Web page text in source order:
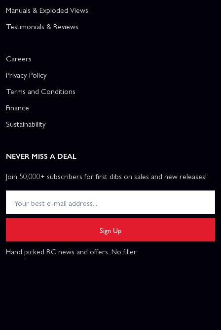
Manuals & Exploded Views
Testimonials & Reviews
Careers
Privacy Policy
Terms and Conditions
Finance
Sustainability
NEVER MISS A DEAL
Join 50,000+ subscribers for first dibs on sales and new releases!
Sign Up
Hand picked RC news and offers. No filler.